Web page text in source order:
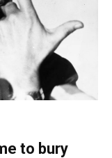
to bury